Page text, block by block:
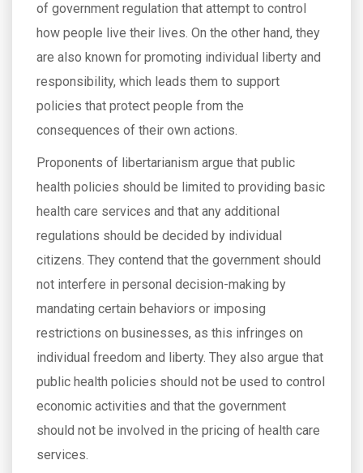
of government regulation that attempt to control
how people live their lives. On the other hand, they
are also known for promoting individual liberty and
responsibility, which leads them to support
policies that protect people from the
consequences of their own actions.
Proponents of libertarianism argue that public
health policies should be limited to providing basic
health care services and that any additional
regulations should be decided by individual
citizens. They contend that the government should
not interfere in personal decision-making by
mandating certain behaviors or imposing
restrictions on businesses, as this infringes on
individual freedom and liberty. They also argue that
public health policies should not be used to control
economic activities and that the government
should not be involved in the pricing of health care
services.